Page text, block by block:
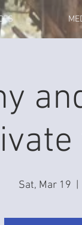
Sat, Mar 19